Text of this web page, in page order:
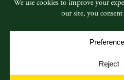
© Copyright 2026,
Privacy
Cookie
Cookie